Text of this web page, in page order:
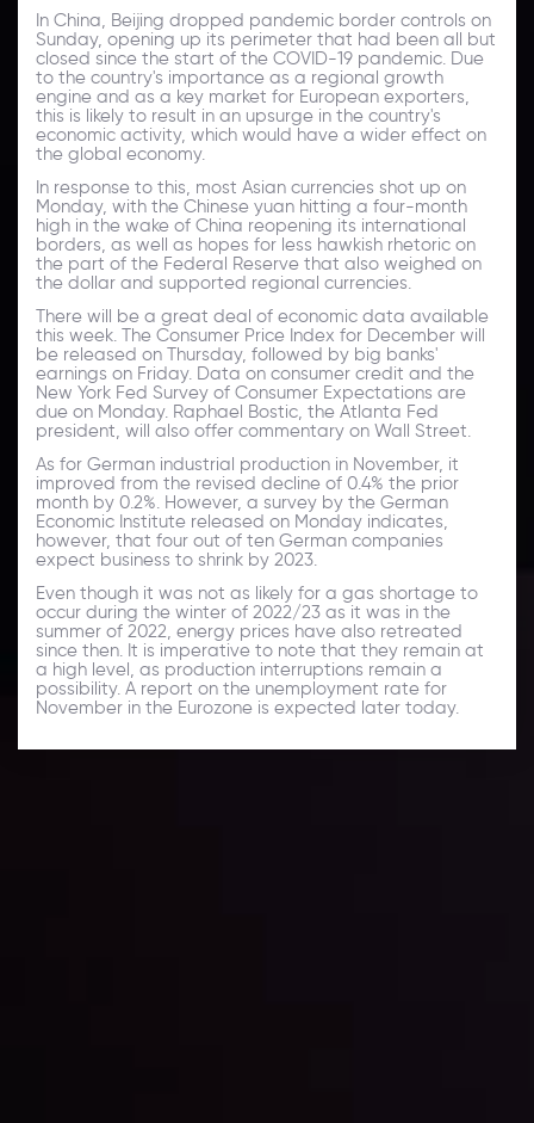
In China, Beijing dropped pandemic border controls on
Sunday, opening up its perimeter that had been all but
closed since the start of the COVID-19 pandemic. Due
to the country's importance as a regional growth
engine and as a key market for European exporters,
this is likely to result in an upsurge in the country's
economic activity, which would have a wider effect on
the global economy.
In response to this, most Asian currencies shot up on
Monday, with the Chinese yuan hitting a four-month
high in the wake of China reopening its international
borders, as well as hopes for less hawkish rhetoric on
the part of the Federal Reserve that also weighed on
the dollar and supported regional currencies.
There will be a great deal of economic data available
this week. The Consumer Price Index for December will
be released on Thursday, followed by big banks'
earnings on Friday. Data on consumer credit and the
New York Fed Survey of Consumer Expectations are
due on Monday. Raphael Bostic, the Atlanta Fed
president, will also offer commentary on Wall Street.
As for German industrial production in November, it
improved from the revised decline of 0.4% the prior
month by 0.2%. However, a survey by the German
Economic Institute released on Monday indicates,
however, that four out of ten German companies
expect business to shrink by 2023.
Even though it was not as likely for a gas shortage to
occur during the winter of 2022/23 as it was in the
summer of 2022, energy prices have also retreated
since then. It is imperative to note that they remain at
a high level, as production interruptions remain a
possibility. A report on the unemployment rate for
November in the Eurozone is expected later today.